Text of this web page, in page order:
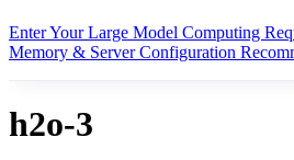
Enter Your Large Model Computing
Memory & Server Configuration
h2o-3